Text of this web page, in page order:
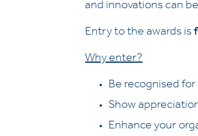
and innovations can
Entry to the awards is
Why enter?
Be recognised
Show
Enhance your